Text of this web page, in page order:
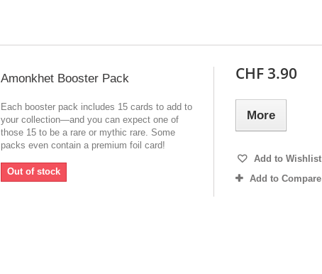
Amonkhet Booster Pack
Each booster pack includes 15 cards to add to
your collection—and you can expect one of
those 15 to be a rare or mythic rare. Some
packs even contain a premium foil card!
Out of stock
CHF 3.90
More
Add to Wishlist
Add to Compare